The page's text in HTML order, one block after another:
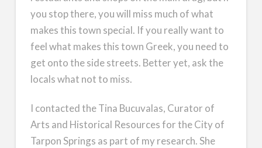
you stop there, you will miss much of what
makes this town special. If you really want to
feel what makes this town Greek, you need to
get onto the side streets. Better yet, ask the
locals what not to miss.
I contacted the Tina Bucuvalas, Curator of
Arts and Historical Resources for the City of
Tarpon Springs as part of my research. She